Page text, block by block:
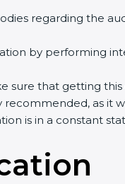
regarding the
by performing
sure that getting
as
is in a constant